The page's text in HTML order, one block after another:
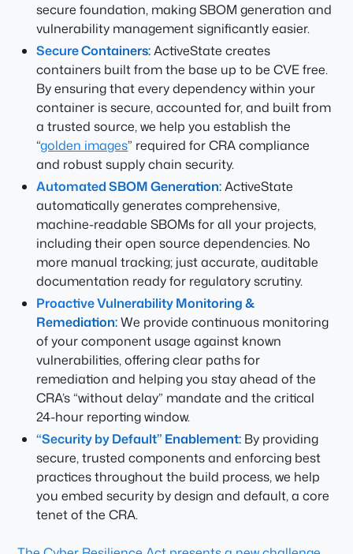
secure foundation, making SBOM generation and
vulnerability management significantly easier.
Secure Containers:ActiveState creates
containers built from the base up to be CVE free.
By ensuring that every dependency within your
container is secure, accounted for, and built from
a trusted source, we help you establish the
“golden images” required for CRA compliance
and robust supply chain security.
Automated SBOM Generation:ActiveState
automatically generates comprehensive,
machine-readable SBOMs for all your projects,
including their open source dependencies. No
more manual tracking; just accurate, auditable
documentation ready for regulatory scrutiny.
Proactive Vulnerability Monitoring &
Remediation:We provide continuous monitoring
of your component usage against known
vulnerabilities, offering clear paths for
remediation and helping you stay ahead of the
CRA’s “without delay” mandate and the critical
24-hour reporting window.
“Security by Default” Enablement: By providing
secure, trusted components and enforcing best
practices throughout the build process, we help
you embed security by design and default, a core
tenet of the CRA.